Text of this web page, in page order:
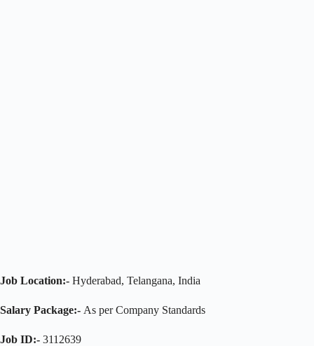
Job Location:- Hyderabad, Telangana, India
Salary Package:- As per Company Standards
Job ID:- 3112639